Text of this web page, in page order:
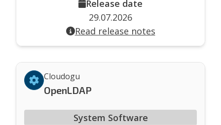
Release date
29.07.2026
Read release notes
Cloudogu
OpenLDAP
System Software